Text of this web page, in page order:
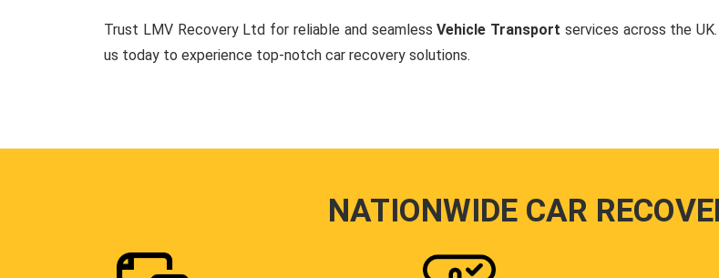
Trust LMV Recovery Ltd for reliable and seamlessVehicle Transport services across the
us today to experience top-notch car recovery solutions.
NATIONWIDE CAR